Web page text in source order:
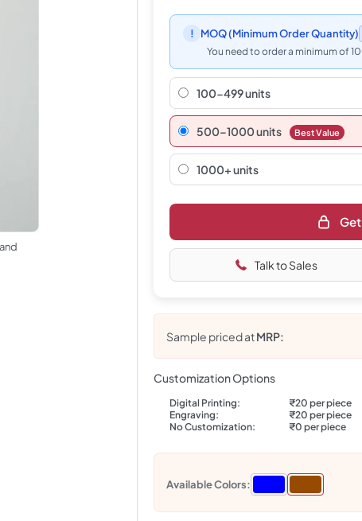
! MOQ(Minimum Order Quantity)
You need to order a minimum of
100-499 units
500–1000 units Best Value
1000+ units
Talk to Sales
Sample priced atMRP:
Customization Options
Digital Printing: ₹20 per piece
Engraving:
₹20 per piece
No Customization:
₹0 per piece
Available Colors: